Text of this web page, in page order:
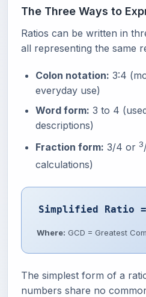
The Three Ways to
Ratios can be written in
all representing the same
Colon notation: 3:4
everyday use)
Word form: 3 to 4
descriptions)
Fraction form: 3/4 or 3
calculations)
Simplified Ratio =
Where: GCD = Greatest
The simplest form of a
numbers share no